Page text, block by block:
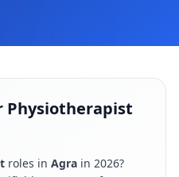
Physiotherapist
roles in Agra in 2026?